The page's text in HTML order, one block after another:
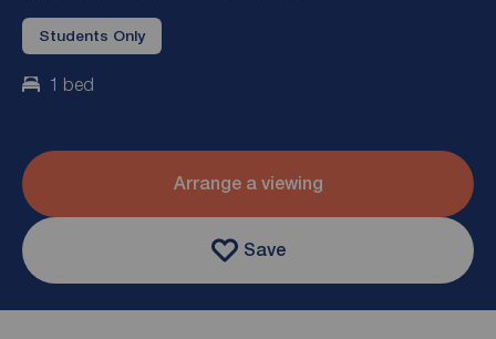
Students Only
1 bed
Arrange a viewing
Save